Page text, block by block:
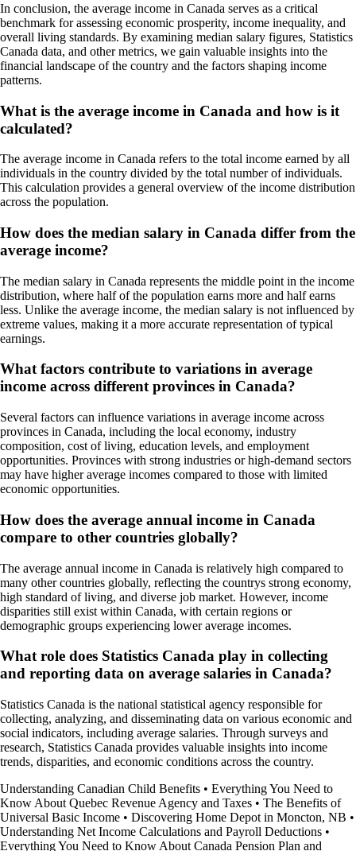
In conclusion, the average income in Canada serves as a critical
benchmark for assessing economic prosperity, income inequality, and
overall living standards. By examining median salary figures, Statistics
Canada data, and other metrics, we gain valuable insights into the
financial landscape of the country and the factors shaping income
patterns.
What is the average income in Canada and how is it
calculated?
The average income in Canada refers to the total income earned by all
individuals in the country divided by the total number of individuals.
This calculation provides a general overview of the income distribution
across the population.
How does the median salary in Canada differ from the
average income?
The median salary in Canada represents the middle point in the income
distribution, where half of the population earns more and half earns
less. Unlike the average income, the median salary is not influenced by
extreme values, making it a more accurate representation of typical
earnings.
What factors contribute to variations in average
income across different provinces in Canada?
Several factors can influence variations in average income across
provinces in Canada, including the local economy, industry
composition, cost of living, education levels, and employment
opportunities. Provinces with strong industries or high-demand sectors
may have higher average incomes compared to those with limited
economic opportunities.
How does the average annual income in Canada
compare to other countries globally?
The average annual income in Canada is relatively high compared to
many other countries globally, reflecting the countrys strong economy,
high standard of living, and diverse job market. However, income
disparities still exist within Canada, with certain regions or
demographic groups experiencing lower average incomes.
What role does Statistics Canada play in collecting
and reporting data on average salaries in Canada?
Statistics Canada is the national statistical agency responsible for
collecting, analyzing, and disseminating data on various economic and
social indicators, including average salaries. Through surveys and
research, Statistics Canada provides valuable insights into income
trends, disparities, and economic conditions across the country.
Understanding Canadian Child Benefits • Everything You Need to
Know About Quebec Revenue Agency and Taxes • The Benefits of
Universal Basic Income • Discovering Home Depot in Moncton, NB •
Understanding Net Income Calculations and Payroll Deductions •
Everything You Need to Know About Canada Pension Plan and